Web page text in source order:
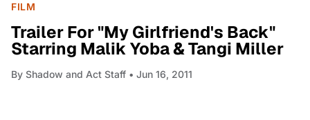
FILM
Trailer For "My Girlfriend's Back"
Starring Malik Yoba & Tangi Miller
By Shadow and Act Staff • Jun 16, 2011